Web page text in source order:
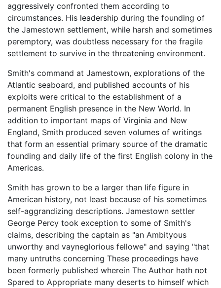
aggressively confronted them according to
circumstances. His leadership during the founding of
the Jamestown settlement, while harsh and sometimes
peremptory, was doubtless necessary for the fragile
settlement to survive in the threatening environment.
Smith's command at Jamestown, explorations of the
Atlantic seaboard, and published accounts of his
exploits were critical to the establishment of a
permanent English presence in the New World. In
addition to important maps of Virginia and New
England, Smith produced seven volumes of writings
that form an essential primary source of the dramatic
founding and daily life of the first English colony in the
Americas.
Smith has grown to be a larger than life figure in
American history, not least because of his sometimes
self-aggrandizing descriptions. Jamestown settler
George Percy took exception to some of Smith's
claims, describing the captain as "an Ambityous
unworthy and vayneglorious fellowe" and saying "that
many untruths concerning These proceedings have
been formerly published wherein The Author hath not
Spared to Appropriate many deserts to himself which